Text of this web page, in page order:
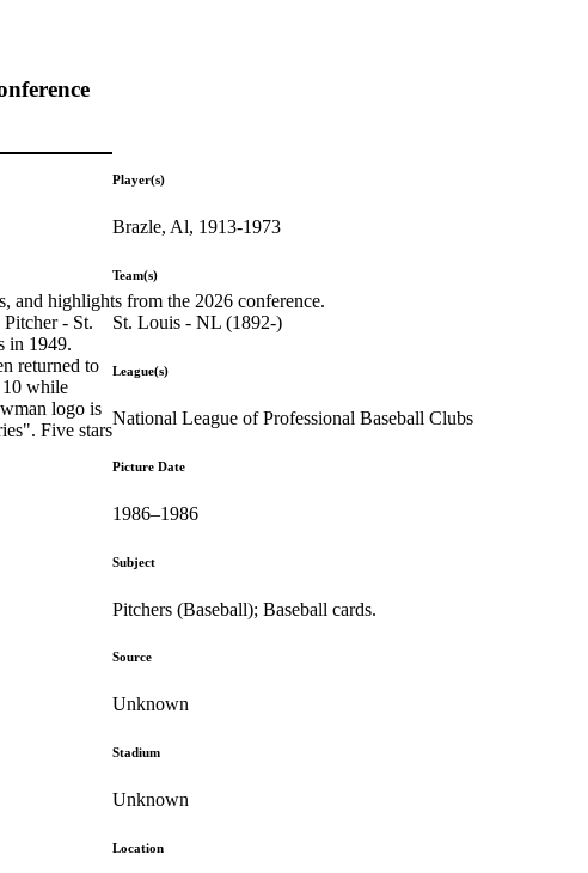
and highlights from the 2026 conference.
- St.
in 1949.
returned to
10 while
logo is
Five stars
Player(s)
Brazle, Al, 1913-1973
Team(s)
St. Louis - NL (1892-)
League(s)
National League of Professional Baseball Clubs
Picture Date
1986–1986
Subject
Pitchers (Baseball); Baseball cards.
Source
Unknown
Stadium
Unknown
Location